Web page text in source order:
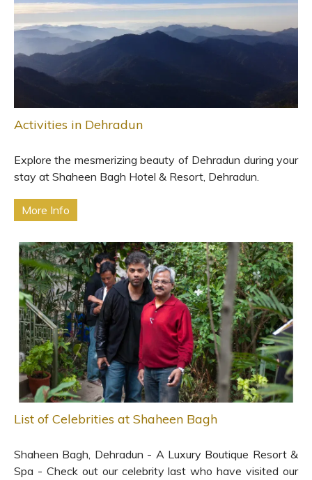
Activities in Dehradun
Explore the mesmerizing beauty of Dehradun during your
stay at Shaheen Bagh Hotel & Resort, Dehradun.
More Info
List of Celebrities at Shaheen Bagh
Shaheen Bagh, Dehradun - A Luxury Boutique Resort &
Spa - Check out our celebrity last who have visited our